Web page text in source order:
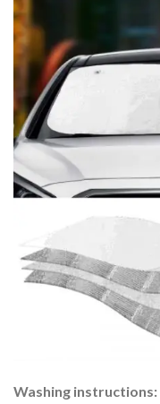
Washing instructions: